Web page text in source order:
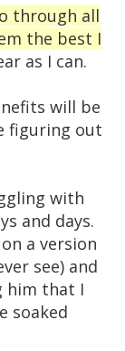
through all
the best I
as I can.
will be
figuring out
with
and days.
a version
see) and
him that I
soaked